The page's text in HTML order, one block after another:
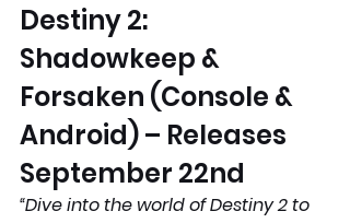
Destiny 2:
Shadowkeep &
Forsaken (Console &
Android) – Releases
September 22nd
“Dive into the world of Destiny 2 to